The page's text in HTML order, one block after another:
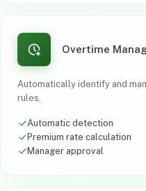
Overtime
Automatically identify and
rules.
Automatic detection
Premium rate calculation
Manager approval